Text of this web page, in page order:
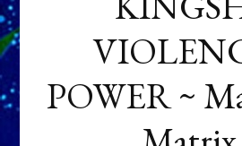
POWER ~